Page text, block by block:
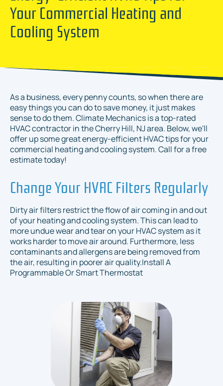
Your Commercial Heating and
Cooling System
As a business, every penny counts, so when there are
easy things you can do to save money, it just makes
sense to do them. Climate Mechanics is a top-rated
HVAC contractor in the Cherry Hill, NJ area. Below, we'll
offer up some great energy-efficient HVAC tips for your
commercial heating and cooling system. Call for a free
estimate today!
Change Your HVAC Filters Regularly
Dirty air filters restrict the flow of air coming in and out
of your heating and cooling system. This can lead to
more undue wear and tear on your HVAC system as it
works harder to move air around. Furthermore, less
contaminants and allergens are being removed from
the air, resulting in poorer air quality.Install A
Programmable Or Smart Thermostat